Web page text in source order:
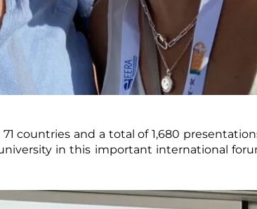
countries and a total of 1,680
in this important international